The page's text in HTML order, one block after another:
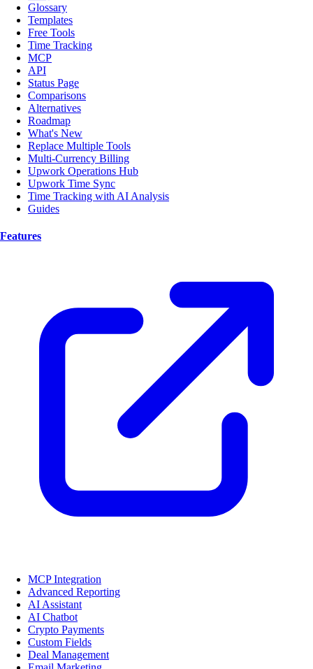
Glossary
Templates
Free Tools
Time Tracking
MCP
API
Status Page
Comparisons
Alternatives
Roadmap
What's New
Replace Multiple Tools
Multi-Currency Billing
Upwork Operations Hub
Upwork Time Sync
Time Tracking with AI Analysis
Guides
Features
MCP Integration
Advanced Reporting
AI Assistant
AI Chatbot
Crypto Payments
Custom Fields
Deal Management